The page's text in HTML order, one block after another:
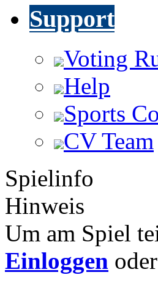
Support
Voting
Help
Sports
CV Team
Spielinfo
Hinweis
Um am Spiel
Einloggen oder